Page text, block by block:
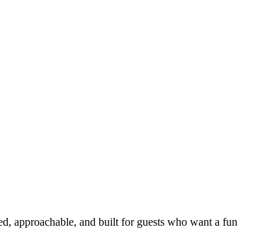
approachable, and built for guests who want a fun